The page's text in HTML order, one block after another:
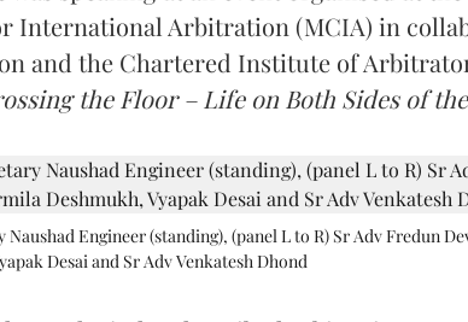
International Arbitration (MCIA) in
and the Chartered Institute of
the Floor – Life on Both Sides of
Naushad Engineer (standing), (panel L to R) Sr Adv Fredun
Desai and Sr Adv Venkatesh Dhond